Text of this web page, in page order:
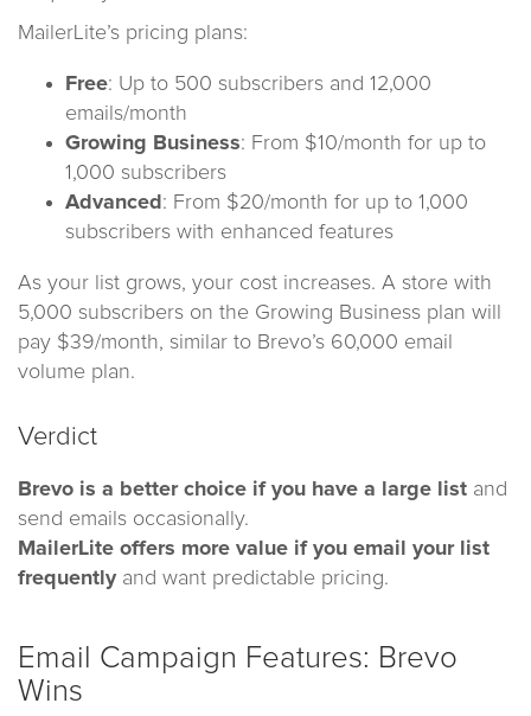
MailerLite’s pricing plans:
Free: Up to 500 subscribers and 12,000
emails/month
Growing Business: From $10/month for up to
1,000 subscribers
Advanced : From $20/month for up to 1,000
subscribers with enhanced features
As your list grows, your cost increases. A store with
5,000 subscribers on the Growing Business plan will
pay $39/month, similar to Brevo’s 60,000 email
volume plan.
Verdict
Brevo is a better choice if you have a large list and
send emails occasionally.
MailerLite offers more value if you email your list
frequentlyand want predictable pricing.
Email Campaign Features: Brevo
Wins